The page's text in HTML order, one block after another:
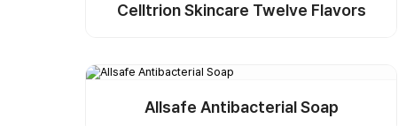
Celltrion Skincare Twelve Flavors
Allsafe Antibacterial Soap